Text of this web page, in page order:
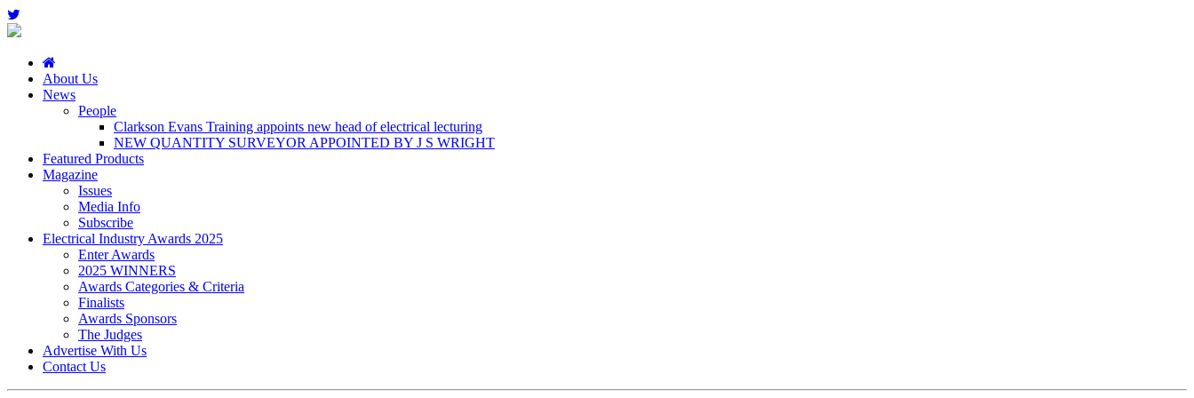
About Us
News
People
Clarkson Evans Training appoints new head of electrical lecturing
NEW QUANTITY SURVEYOR APPOINTED BY J S WRIGHT
Featured Products
Magazine
Issues
Media Info
Subscribe
Electrical Industry Awards 2025
Enter Awards
2025 WINNERS
Awards Categories & Criteria
Finalists
Awards Sponsors
The Judges
Advertise With Us
Contact Us